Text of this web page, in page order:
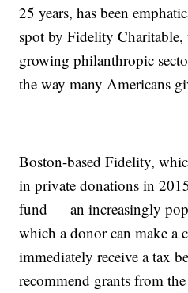
25 years, has been
spot by Fidelity
growing philanthropic
the way many Americans
Boston-based Fidelity,
in private donations in
fund — an increasingly
which a donor can make a
immediately receive a tax
recommend grants from